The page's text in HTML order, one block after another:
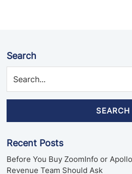
Search
SEARCH
Recent Posts
Before You Buy ZoomInfo or
Revenue Team Should Ask